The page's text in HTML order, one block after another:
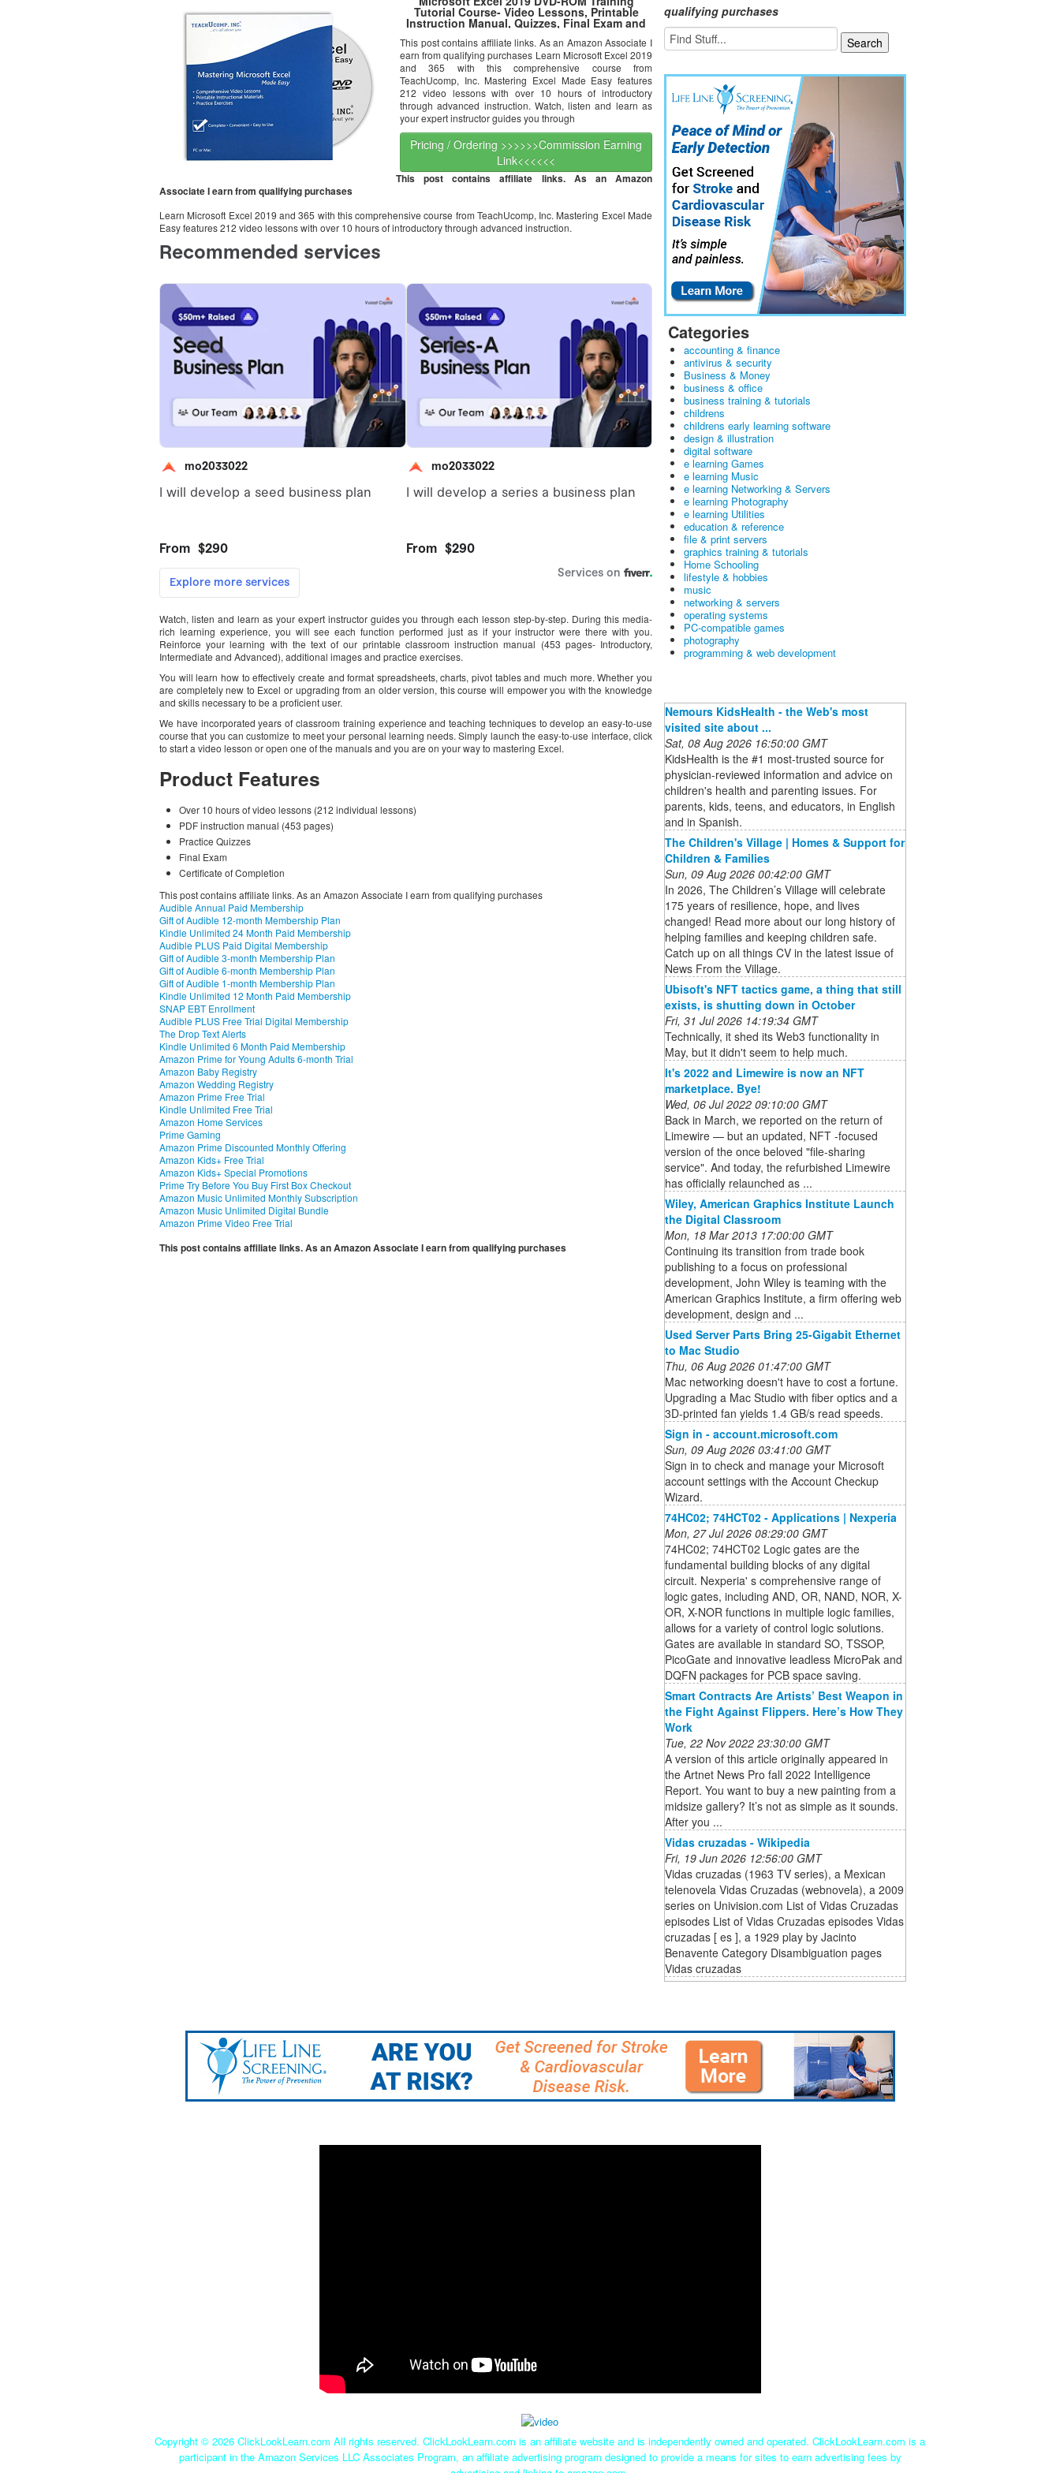
Tutorial Course- Video Lessons, Printable
Instruction Manual, Quizzes, Final Exam and
This post contains affiliate links. As an Amazon Associate I
earn from qualifying purchases Learn Microsoft Excel 2019
and 365 with this comprehensive course from
TeachUcomp, Inc. Mastering Excel Made Easy features
212 video lessons with over 10 hours of introductory
through advanced instruction. Watch, listen and learn as
your expert instructor guides you through
Pricing / Ordering >>>>>>Commission Earning
Link<<<<<<
This post contains affiliate links. As an Amazon
Associate I earn from qualifying purchases
Learn Microsoft Excel 2019 and 365 with this comprehensive course from TeachUcomp, Inc. Mastering Excel Made
Easy features 212 video lessons with over 10 hours of introductory through advanced instruction.
Watch, listen and learn as your expert instructor guides you through each lesson step-by-step. During this media-
rich learning experience, you will see each function performed just as if your instructor were there with you.
Reinforce your learning with the text of our printable classroom instruction manual (453 pages- Introductory,
Intermediate and Advanced), additional images and practice exercises.
You will learn how to effectively create and format spreadsheets, charts, pivot tables and much more. Whether you
are completely new to Excel or upgrading from an older version, this course will empower you with the knowledge
and skills necessary to be a proficient user.
We have incorporated years of classroom training experience and teaching techniques to develop an easy-to-use
course that you can customize to meet your personal learning needs. Simply launch the easy-to-use interface, click
to start a video lesson or open one of the manuals and you are on your way to mastering Excel.
Product Features
Over 10 hours of video lessons (212 individual lessons)
PDF instruction manual (453 pages)
Practice Quizzes
Final Exam
Certificate of Completion
This post contains affiliate links. As an Amazon Associate I earn from qualifying purchases
Audible Annual Paid Membership
Gift of Audible 12-month Membership Plan
Kindle Unlimited 24 Month Paid Membership
Audible PLUS Paid Digital Membership
Gift of Audible 3-month Membership Plan
Gift of Audible 6-month Membership Plan
Gift of Audible 1-month Membership Plan
Kindle Unlimited 12 Month Paid Membership
SNAP EBT Enrollment
Audible PLUS Free Trial Digital Membership
The Drop Text Alerts
Kindle Unlimited 6 Month Paid Membership
Amazon Prime for Young Adults 6-month Trial
Amazon Baby Registry
Amazon Wedding Registry
Amazon Prime Free Trial
Kindle Unlimited Free Trial
Amazon Home Services
Prime Gaming
Amazon Prime Discounted Monthly Offering
Amazon Kids+ Free Trial
Amazon Kids+ Special Promotions
Prime Try Before You Buy First Box Checkout
Amazon Music Unlimited Monthly Subscription
Amazon Music Unlimited Digital Bundle
Amazon Prime Video Free Trial
This post contains affiliate links. As an Amazon Associate I earn from qualifying purchases
qualifying purchases
Categories
accounting & finance
antivirus & security
Business & Money
business & office
business training & tutorials
childrens
childrens early learning software
design & illustration
digital software
e learning Games
e learning Music
e learning Networking & Servers
e learning Photography
e learning Utilities
education & reference
file & print servers
graphics training & tutorials
Home Schooling
lifestyle & hobbies
music
networking & servers
operating systems
PC-compatible games
photography
programming & web development
Nemours KidsHealth - the Web's most
visited site about ...
Sat, 08 Aug 2026 16:50:00 GMT
KidsHealth is the #1 most-trusted source for
physician-reviewed information and advice on
children's health and parenting issues. For
parents, kids, teens, and educators, in English
and in Spanish.
The Children's Village | Homes & Support for
Children & Families
Sun, 09 Aug 2026 00:42:00 GMT
In 2026, The Children’s Village will celebrate
175 years of resilience, hope, and lives
changed! Read more about our long history of
helping families and keeping children safe.
Catch up on all things CV in the latest issue of
News From the Village.
Ubisoft's NFT tactics game, a thing that still
exists, is shutting down in October
Fri, 31 Jul 2026 14:19:34 GMT
Technically, it shed its Web3 functionality in
May, but it didn't seem to help much.
It's 2022 and Limewire is now an NFT
marketplace. Bye!
Wed, 06 Jul 2022 09:10:00 GMT
Back in March, we reported on the return of
Limewire — but an updated, NFT -focused
version of the once beloved "file-sharing
service". And today, the refurbished Limewire
has officially relaunched as ...
Wiley, American Graphics Institute Launch
the Digital Classroom
Mon, 18 Mar 2013 17:00:00 GMT
Continuing its transition from trade book
publishing to a focus on professional
development, John Wiley is teaming with the
American Graphics Institute, a firm offering web
development, design and ...
Used Server Parts Bring 25-Gigabit Ethernet
to Mac Studio
Thu, 06 Aug 2026 01:47:00 GMT
Mac networking doesn't have to cost a fortune.
Upgrading a Mac Studio with fiber optics and a
3D-printed fan yields 1.4 GB/s read speeds.
Sign in - account.microsoft.com
Sun, 09 Aug 2026 03:41:00 GMT
Sign in to check and manage your Microsoft
account settings with the Account Checkup
Wizard.
74HC02; 74HCT02 - Applications | Nexperia
Mon, 27 Jul 2026 08:29:00 GMT
74HC02; 74HCT02 Logic gates are the
fundamental building blocks of any digital
circuit. Nexperia' s comprehensive range of
logic gates, including AND, OR, NAND, NOR, X-
OR, X-NOR functions in multiple logic families,
allows for a variety of control logic solutions.
Gates are available in standard SO, TSSOP,
PicoGate and innovative leadless MicroPak and
DQFN packages for PCB space saving.
Smart Contracts Are Artists’ Best Weapon in
the Fight Against Flippers. Here’s How They
Work
Tue, 22 Nov 2022 23:30:00 GMT
A version of this article originally appeared in
the Artnet News Pro fall 2022 Intelligence
Report. You want to buy a new painting from a
midsize gallery? It’s not as simple as it sounds.
After you ...
Vidas cruzadas - Wikipedia
Fri, 19 Jun 2026 12:56:00 GMT
Vidas cruzadas (1963 TV series), a Mexican
telenovela Vidas Cruzadas (webnovela), a 2009
series on Univision.com List of Vidas Cruzadas
episodes List of Vidas Cruzadas episodes Vidas
cruzadas [ es ], a 1929 play by Jacinto
Benavente Category Disambiguation pages
Vidas cruzadas
Copyright © 2026 ClickLookLearn.com All rights reserved. ClickLookLearn.com is an affiliate website and is independently owned and operated. ClickLookLearn.com is a
participant in the Amazon Services LLC Associates Program, an affiliate advertising program designed to provide a means for sites to earn advertising fees by